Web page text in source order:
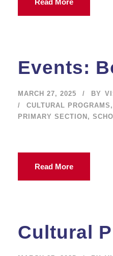
Events:
MARCH 27, 2025 BY
CULTURAL PROGRAMS ,
PRIMARY SECTION ,
Read More
Cultural